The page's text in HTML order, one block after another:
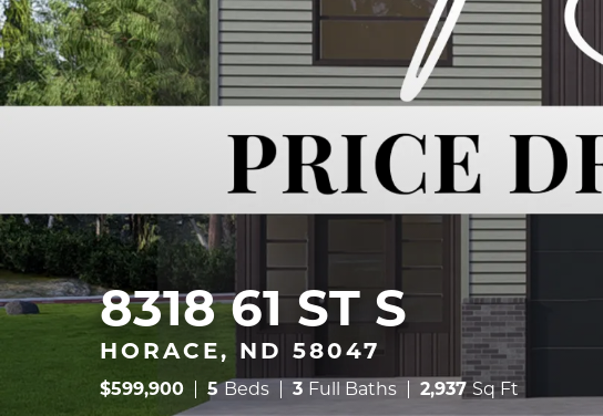
8318 61 ST S
HORACE, ND 58047
$599,900 5 Beds 3 Full Baths 2,937 Sq Ft